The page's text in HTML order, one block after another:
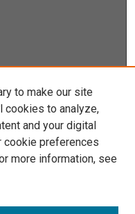
to make our site
cookies to analyze,
and your digital
cookie preferences
more information, see